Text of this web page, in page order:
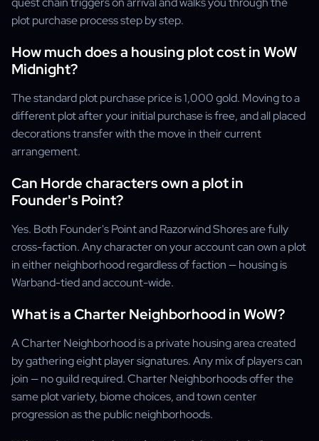
plot purchase process step by step.
How much does a housing plot cost in WoW
Midnight?
The standard plot purchase price is 1,000 gold. Moving to a
different plot after your initial purchase is free, and all placed
decorations transfer with the move in their current
arrangement.
Can Horde characters own a plot in
Founder's Point?
Yes. Both Founder's Point and Razorwind Shores are fully
cross-faction. Any character on your account can own a plot
in either neighborhood regardless of faction — housing is
Warband-tied and account-wide.
What is a Charter Neighborhood in WoW?
A Charter Neighborhood is a private housing area created
by gathering eight player signatures. Any mix of players can
join — no guild required. Charter Neighborhoods offer the
same plot variety, biome choices, and town center
progression as the public neighborhoods.